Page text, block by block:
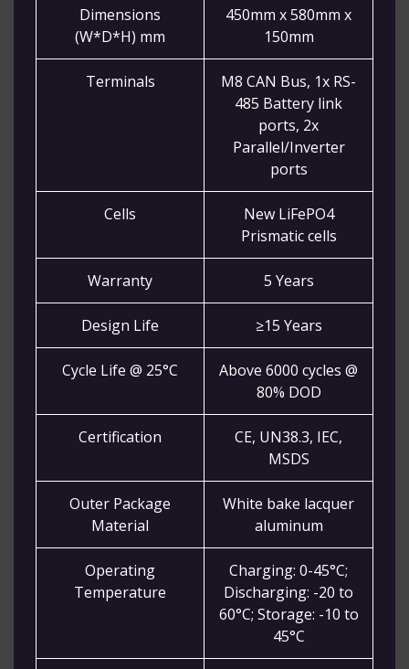
Dimensions
(W*D*H) mm
450mm x 580mm x
150mm
Terminals
M8 CAN Bus, 1x RS-
485 Battery link
ports, 2x
Parallel/Inverter
ports
Cells
New LiFePO4
Prismatic cells
Warranty 5 Years
Design Life ≥15 Years
Cycle Life @ 25°C
Above 6000 cycles @
80% DOD
Certification
CE, UN38.3, IEC,
MSDS
Outer Package
Material
White bake lacquer
aluminum
Operating
Temperature
Charging: 0-45°C;
Discharging: -20 to
60°C; Storage: -10 to
45°C